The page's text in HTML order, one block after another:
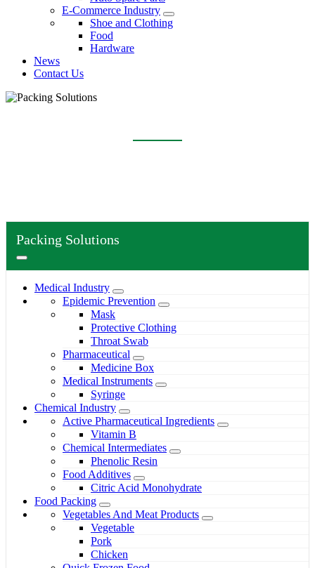
E-Commerce Industry
Shoe and Clothing
Food
Hardware
News
Contact Us
Packing Solutions
Medical Industry
Epidemic Prevention
Mask
Protective Clothing
Throat Swab
Pharmaceutical
Medicine Box
Medical Instruments
Syringe
Chemical Industry
Active Pharmaceutical Ingredients
Vitamin B
Chemical Intermediates
Phenolic Resin
Food Additives
Citric Acid Monohydrate
Food Packing
Vegetables And Meat Products
Vegetable
Pork
Chicken